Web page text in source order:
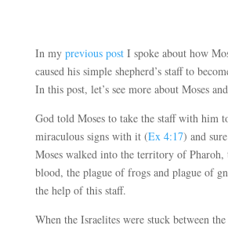
In my previous postI spoke about how
caused his simple shepherd’s staff to
In this post, let’s see more about Moses
God told Moses to take the staff with him
miraculous signs with it (Ex 4:17) and
Moses walked into the territory of Pharoh,
blood, the plague of frogs and plague of
the help of this staff.
When the Israelites were stuck between